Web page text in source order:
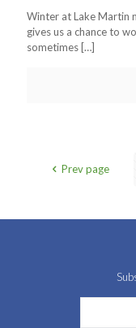
Winter at Lake Martin
gives us a chance to
sometimes […]
Prev page